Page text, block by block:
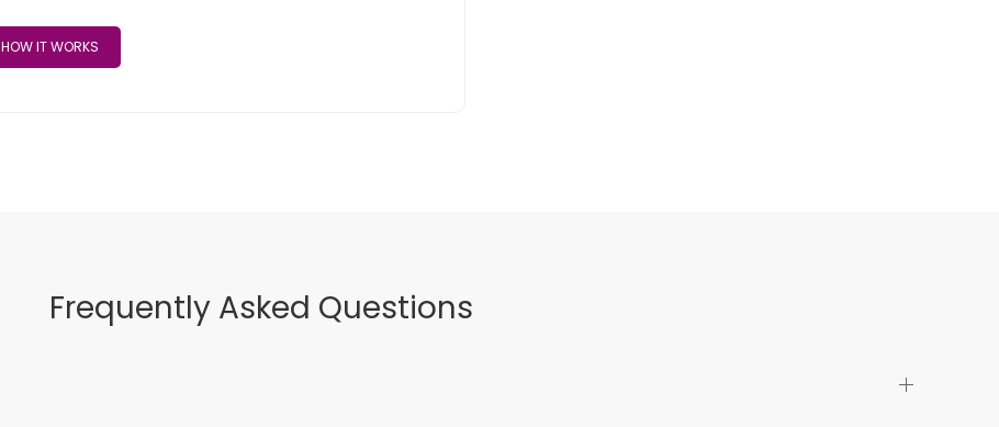
HOW IT WORKS
Frequently Asked Questions